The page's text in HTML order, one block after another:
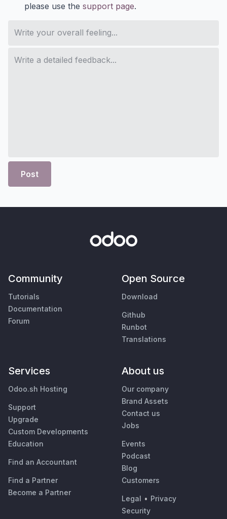
please use the support page.
Post
Community
Tutorials
Documentation
Forum
Open Source
Download
Github
Runbot
Translations
Services
Odoo.sh Hosting
Support
Upgrade
Custom Developments
Education
Find an Accountant
Find a Partner
Become a Partner
About us
Our company
Brand Assets
Contact us
Jobs
Events
Podcast
Blog
Customers
Legal • Privacy
Security